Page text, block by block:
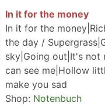
In it for the money
In it for the
the day /
sky|Going out|It's not
can see me|Hollow
make you sad
Shop: Notenbuch